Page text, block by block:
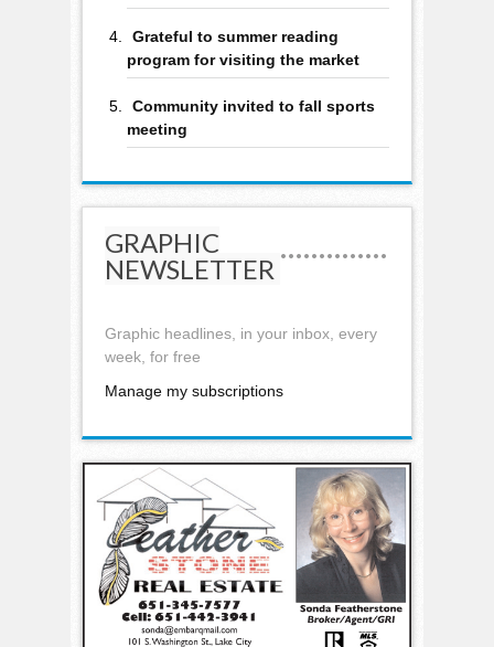
Grateful to summer reading
program for visiting the market
Community invited to fall sports
meeting
GRAPHIC
NEWSLETTER
Graphic headlines, in your inbox, every
week, for free
Manage my subscriptions